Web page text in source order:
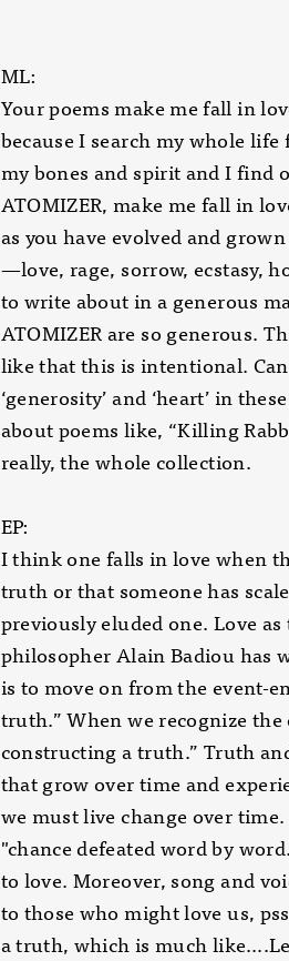
ML:
Your poems make me fall in
because I search my whole
my bones and spirit and I find
ATOMIZER, make me fall in
as you have evolved and
—love, rage, sorrow, ecstasy,
to write about in a generous
ATOMIZER are so generous.
like that this is intentional.
‘generosity’ and ‘heart’ in
about poems like, “Killing
really, the whole collection.
EP:
I think one falls in love when
truth or that someone has
previously eluded one. Love
philosopher Alain Badiou has
is to move on from the event-
truth.” When we recognize
constructing a truth.” Truth
that grow over time and
we must live change over
"chance defeated word by
to love. Moreover, song and
to those who might love us,
a truth, which is much